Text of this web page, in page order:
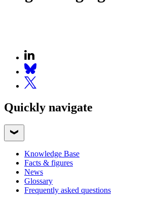
Quickly navigate
Knowledge Base
Facts & figures
News
Glossary
Frequently asked questions